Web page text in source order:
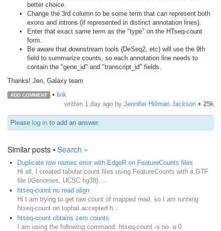
better choice.
Change the 3rd column to be some term that can represent both
exons and introns (if represented in distinct annotation lines).
Enter that exact same term as the "type" on the HTseq-count
form.
Be aware that downstream tools (DeSeq2, etc) will use the 9th
field to summarize counts, so each annotation line needs to
contain the "gene_id" and "transcript_id" fields.
Thanks! Jen, Galaxy team
ADD COMMENT • link
written 1 day ago by Jennifer Hillman Jackson ♦ 25k
Please log in to add an answer.
Similar posts •Search »
Duplicate row names error with EdgeR on FeatureCounts files
Hi all, I created tabular count files using FeatureCounts with a GTF
file (iGenomes, UCSC hg38) ...
htseq-count no read align
Hi I am trying to get raw count of mapped read, so I am running
htseq-count on tophat accepted h...
htseq-count obtains zero counts
I am using the following command: htseq-count -s no -a 0